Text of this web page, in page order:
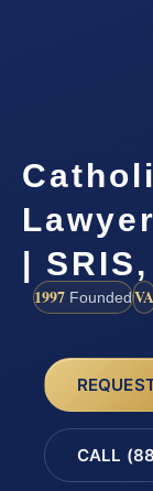
| SRIS,
1997 FoundedVA
CALL